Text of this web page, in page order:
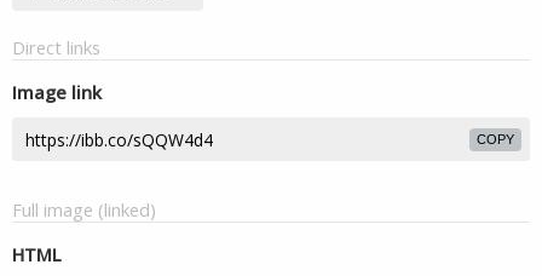
Direct links
Image link
COPY
Full image (linked)
HTML